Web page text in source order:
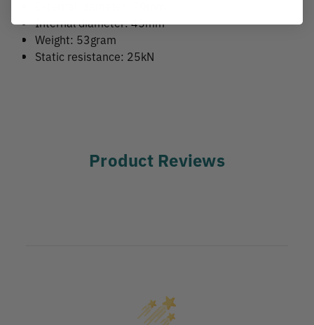
Internal diameter: 45mm
Weight: 53gram
Static resistance: 25kN
Product Reviews